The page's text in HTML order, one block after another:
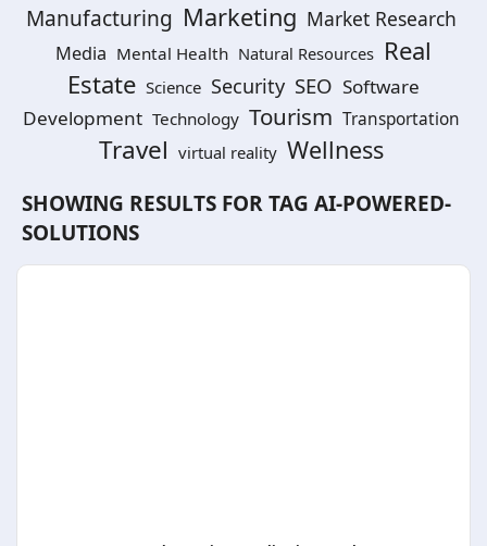
Manufacturing Marketing Market Research
Media Mental Health Natural Resources Real
Estate Science Security SEO Software
Development Technology Tourism Transportation
Travel virtual reality Wellness
SHOWING RESULTS FOR TAG AI-POWERED-
SOLUTIONS